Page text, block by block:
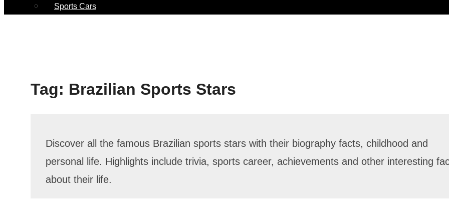
Sports Cars
Tag: Brazilian Sports Stars
Discover all the famous Brazilian sports stars with their biography facts, childhood and
personal life. Highlights include trivia, sports career, achievements and other interesting
about their life.